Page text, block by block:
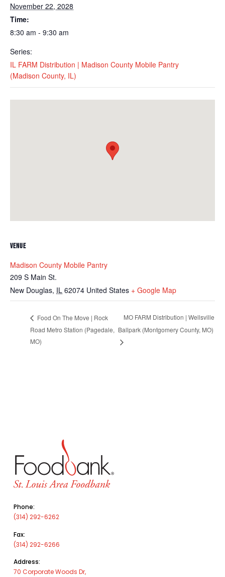
November 22, 2028
Time:
8:30 am - 9:30 am
Series:
IL FARM Distribution | Madison County Mobile Pantry
(Madison County, IL)
VENUE
Madison County Mobile Pantry
209 S Main St.
New Douglas, IL 62074 United States + Google Map
Food On The Move | Rock
Road Metro Station (Pagedale,
MO)
MO FARM Distribution | Wellsville
Ballpark (Montgomery County, MO)
Phone:
(314) 292-6262
Fax:
(314) 292-6266
Address:
70 Corporate Woods Dr,